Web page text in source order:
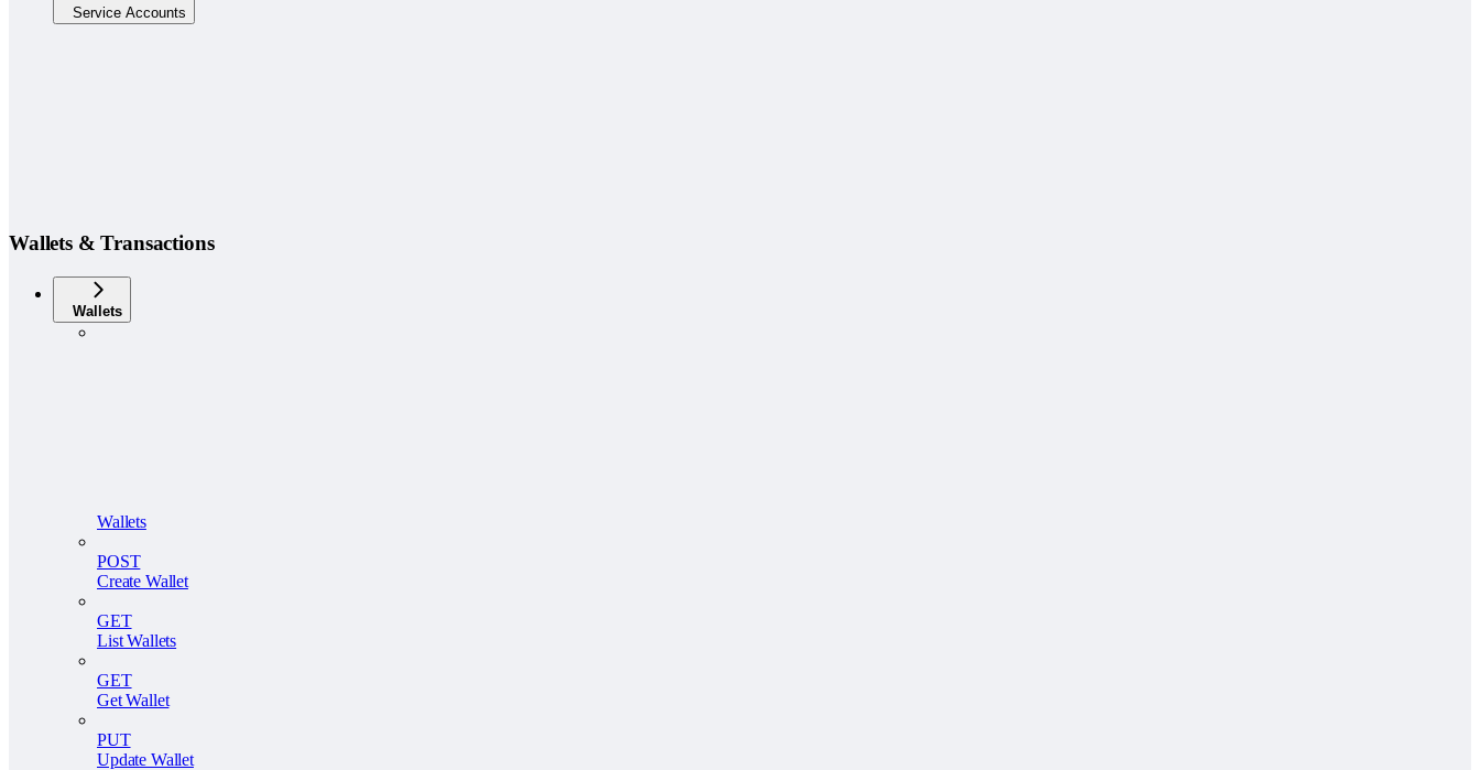
Service Accounts
Wallets & Transactions
Wallets
Wallets
POST
Create Wallet
GET
List Wallets
GET
Get Wallet
PUT
Update Wallet